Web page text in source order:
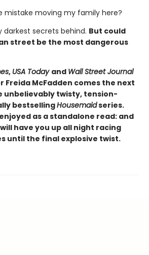
mistake moving my family here?
secrets behind. But could
street be the most dangerous
, USA Today and Wall Street Journal
Freida McFadden comes the next
unbelievably twisty, tension-
bestsellingHousemaidseries.
as a standalone read: and
have you up all night racing
until the final explosive twist.